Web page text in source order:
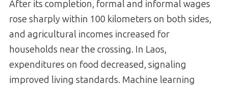
After its completion, formal and informal wages
rose sharply within 100 kilometers on both sides,
and agricultural incomes increased for
households near the crossing. In Laos,
expenditures on food decreased, signaling
improved living standards. Machine learning